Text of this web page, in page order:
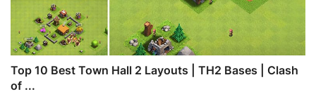
Top 10 Best Town Hall 2 Layouts | TH2 Bases | Clash
of ...